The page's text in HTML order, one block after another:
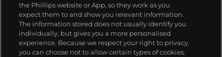
About us
Our services
the Phillips website or App, so they work as you
expect them to and show you relevant information.
The information stored does not usually identify you
individually, but gives you a more personalised
experience. Because we respect your right to privacy,
you can choose not to allow certain types of cookies.